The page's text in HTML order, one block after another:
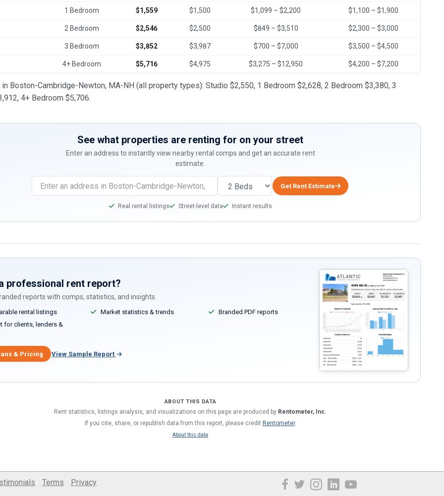
1 Bedroom $1,559 $1,500 $1,099 – $2,200 $1,100 – $1,900
2 Bedroom $2,546 $2,500 $849 – $3,510 $2,300 – $3,000
3 Bedroom $3,852 $3,987 $700 – $7,000 $3,500 – $4,500
4+ Bedroom $5,716 $4,975 $3,275 – $12,950 $4,200 – $7,200
in Boston-Cambridge-Newton, MA-NH (all property types): Studio $2,550, 1 Bedroom $2,628, 2 Bedroom $3,380, 3
4+ Bedroom $5,706.
See what properties are renting for on your street
Enter an address to instantly view nearby rental comps and get an accurate rent
estimate.
Get Rent Estimate
Real rental listings Street-level data Instant results
professional rent report?
reports with comps, statistics, and insights.
rental listings Market statistics & trends
Branded PDF reports
for clients, lenders &
& Pricing View Sample Report
ABOUT THIS DATA
Rent statistics, listings analysis, and visualizations on this page are produced by Rentometer, Inc.
If you cite, share, or republish data from this report, please credit Rentometer.
About this data
Terms Privacy